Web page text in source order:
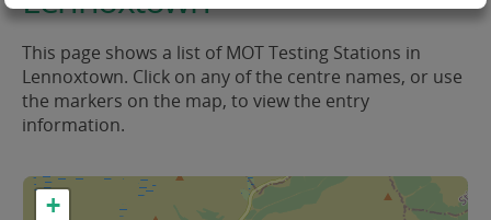
This page shows a list of MOT Testing Stations in
Lennoxtown. Click on any of the centre names, or use
the markers on the map, to view the entry
information.
+